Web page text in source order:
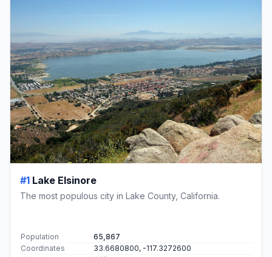
#1 Lake Elsinore
The most populous city in Lake County, California.
Population
65,867
Coordinates
33.6680800, -117.3272600